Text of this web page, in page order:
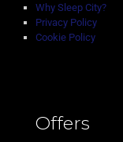
Why Sleep City?
Privacy Policy
Cookie Policy
Offers